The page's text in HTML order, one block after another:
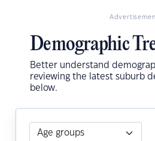
Demographic
Better understand
reviewing the latest suburb
below.